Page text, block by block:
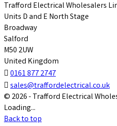
Trafford Electrical Wholesalers
Units D and E North Stage
Broadway
Salford
M50 2UW
United Kingdom
 0161 877 2747
 sales@traffordelectrical.co.uk
© 2026 - Trafford Electrical
Loading...
Back to top